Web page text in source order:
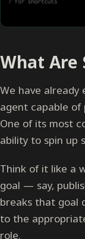
What Are
We have already
agent capable of
One of its most
ability to spin up
Think of it like a
goal — say,
breaks that goal
to the
role.